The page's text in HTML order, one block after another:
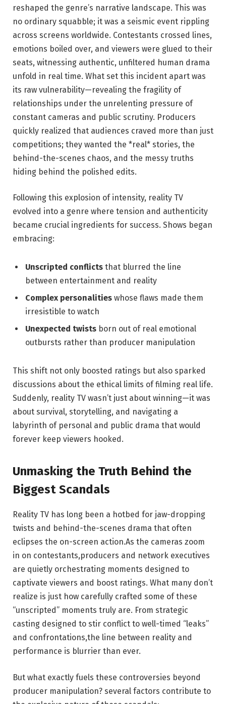
reshaped the genre’s narrative landscape. This was
no ordinary squabble; it was a seismic event rippling
across screens worldwide. Contestants crossed lines,
emotions boiled over, and viewers were glued to their
seats, witnessing authentic, unfiltered human drama
unfold in real time. What set this incident apart was
its raw vulnerability—revealing the fragility of
relationships under the unrelenting pressure of
constant cameras and public scrutiny. Producers
quickly realized that audiences craved more than just
competitions; they wanted the *real* stories, the
behind-the-scenes chaos, and the messy truths
hiding behind the polished edits.
Following this explosion of intensity, reality TV
evolved into a genre where tension and authenticity
became crucial ingredients for success. Shows began
embracing:
Unscripted conflicts that blurred the line
between entertainment and reality
Complex personalities whose flaws made them
irresistible to watch
Unexpected twists born out of real emotional
outbursts rather than producer manipulation
This shift not only boosted ratings but also sparked
discussions about the ethical limits of filming real life.
Suddenly, reality TV wasn’t just about winning—it was
about survival, storytelling, and navigating a
labyrinth of personal and public drama that would
forever keep viewers hooked.
Unmasking the Truth Behind the
Biggest Scandals
Reality TV has long been a hotbed for jaw-dropping
twists and behind-the-scenes drama that often
eclipses the on-screen action.As the cameras zoom
in on contestants,producers and network executives
are quietly orchestrating moments designed to
captivate viewers and boost ratings. What many don’t
realize is just how carefully crafted some of these
“unscripted” moments truly are. From strategic
casting designed to stir conflict to well-timed “leaks”
and confrontations,the line between reality and
performance is blurrier than ever.
But what exactly fuels these controversies beyond
producer manipulation? several factors contribute to